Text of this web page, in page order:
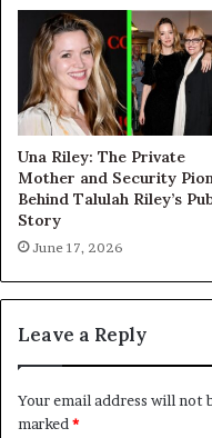
Una Riley: The Private
Mother and Security
Behind Talulah Riley’s
Story
June 17, 2026
Leave a Reply
Your email address will not
marked *